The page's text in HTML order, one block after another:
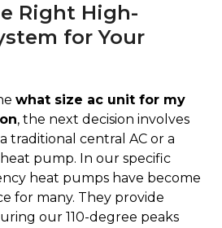
Right High-
for Your
what size ac unit for my
, the next decision involves
traditional central AC or a
pump. In our specific
heat pumps have become
for many. They provide
our 110-degree peaks